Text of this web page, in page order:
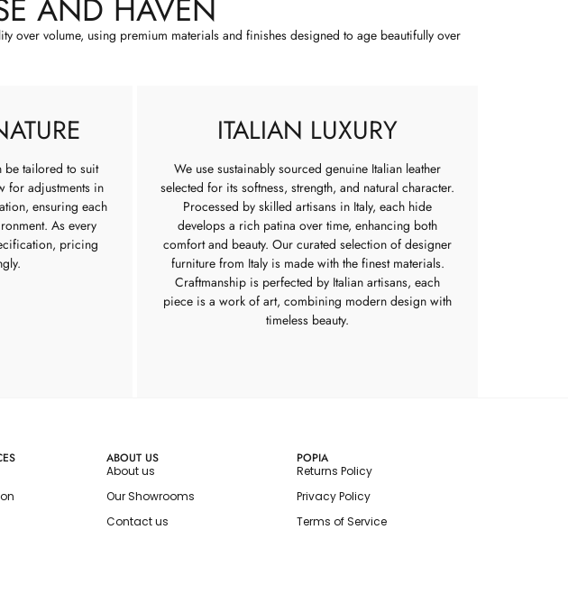
AND HAVEN
volume, using premium materials and finishes designed to age beautifully over
be tailored to suit
for adjustments in
ensuring each
As every
pricing
ITALIAN LUXURY
We use sustainably sourced genuine Italian leather
selected for its softness, strength, and natural character.
Processed by skilled artisans in Italy, each hide
develops a rich patina over time, enhancing both
comfort and beauty. Our curated selection of designer
furniture from Italy is made with the finest materials.
Craftmanship is perfected by Italian artisans, each
piece is a work of art, combining modern design with
timeless beauty.
ABOUT US
About us
Our Showrooms
Contact us
POPIA
Returns Policy
Privacy Policy
Terms of Service